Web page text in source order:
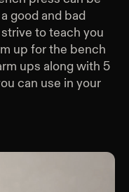
good and bad
to teach you
up for the bench
ups along with 5
can use in your